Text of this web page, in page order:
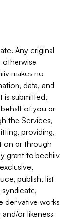
Any original
otherwise
makes no
data, and
is submitted,
of you or
the Services,
providing,
on or through
grant to beehiiv
publish, list
derivative works
or likeness